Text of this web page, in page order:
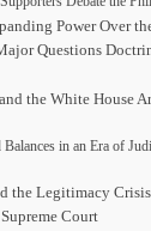
Power Over
Questions
the White House
Balances in an Era of
the Legitimacy
Court